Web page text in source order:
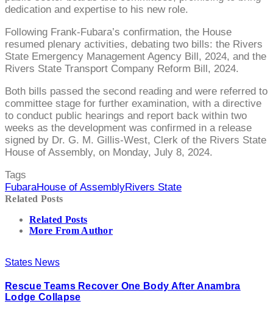
dedication and expertise to his new role.
Following Frank-Fubara’s confirmation, the House
resumed plenary activities, debating two bills: the Rivers
State Emergency Management Agency Bill, 2024, and the
Rivers State Transport Company Reform Bill, 2024.
Both bills passed the second reading and were referred to
committee stage for further examination, with a directive
to conduct public hearings and report back within two
weeks as the development was confirmed in a release
signed by Dr. G. M. Gillis-West, Clerk of the Rivers State
House of Assembly, on Monday, July 8, 2024.
Tags
FubaraHouse of AssemblyRivers State
Related Posts
Related Posts
More From Author
States News
Rescue Teams Recover One Body After Anambra
Lodge Collapse